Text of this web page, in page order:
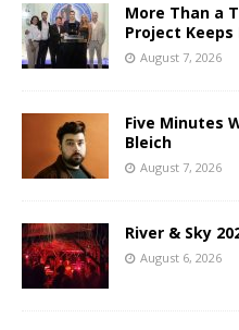
More Than a
Project Keeps
August 7, 2026
Five Minutes
Bleich
August 7, 2026
River & Sky
August 6, 2026